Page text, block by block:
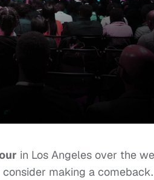
in Los Angeles over the
making a comeback.